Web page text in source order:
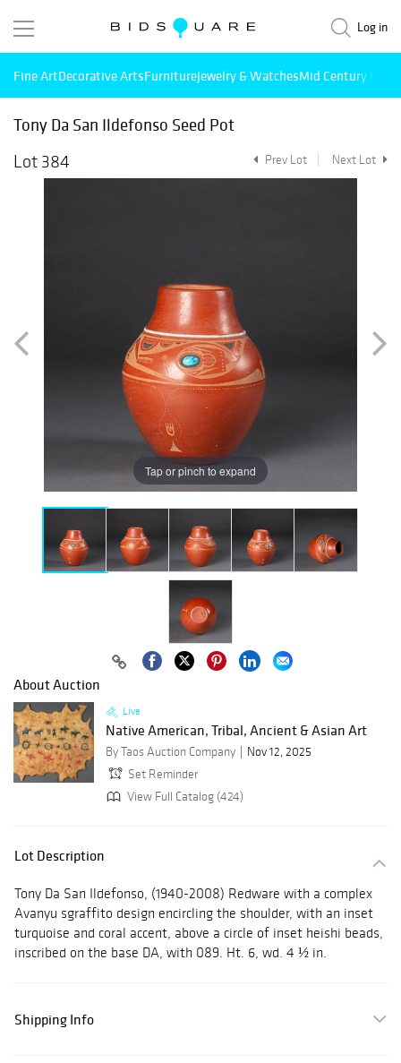
Log in
Fine ArtDecorative ArtsFurnitureJewelry & WatchesMid Century
Tony Da San Ildefonso Seed Pot
Lot 384
Prev Lot Next Lot
Tap or pinch to expand
About Auction
Live
Native American, Tribal, Ancient & Asian Art
By Taos Auction Company
Nov 12, 2025
Set Reminder
View Full Catalog (424)
Lot Description
Tony Da San Ildefonso, (1940-2008) Redware with a complex
Avanyu sgraffito design encircling the shoulder, with an inset
turquoise and coral accent, above a circle of inset heishi beads,
inscribed on the base DA, with 089. Ht. 6, wd. 4 ½ in.
Shipping Info